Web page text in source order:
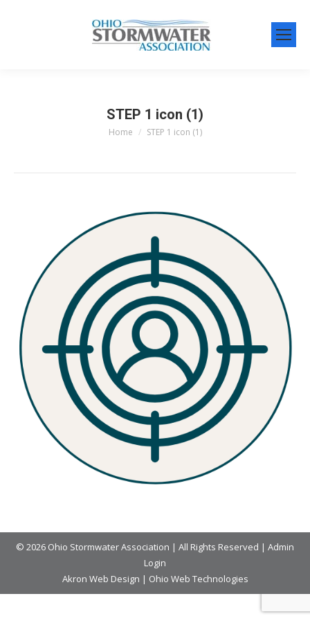
STEP 1 icon (1)
You are here:
Home STEP 1 icon (1)
© 2026 Ohio Stormwater Association | All Rights Reserved | Admin
Login
Akron Web Design | Ohio Web Technologies